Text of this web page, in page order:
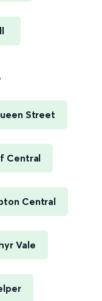
Street
Central
Central
Vale